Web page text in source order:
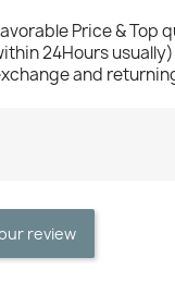
Price & Top
24Hours
and
review